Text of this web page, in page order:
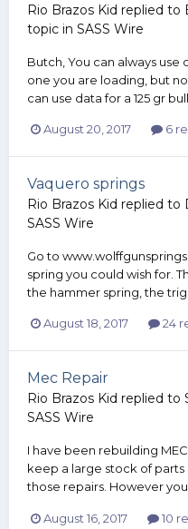
Rio Brazos Kid replied to
topic in SASS Wire
Butch, You can always
one you are loading, but
can use data for a 125 gr
August 20, 2017 6
Vaquero springs
Rio Brazos Kid replied to
SASS Wire
Go to
spring you could wish for.
the hammer spring, the
August 18, 2017 24
Mec Repair
Rio Brazos Kid replied to
SASS Wire
I have been rebuilding
keep a large stock of
those repairs. However you
August 16, 2017 10